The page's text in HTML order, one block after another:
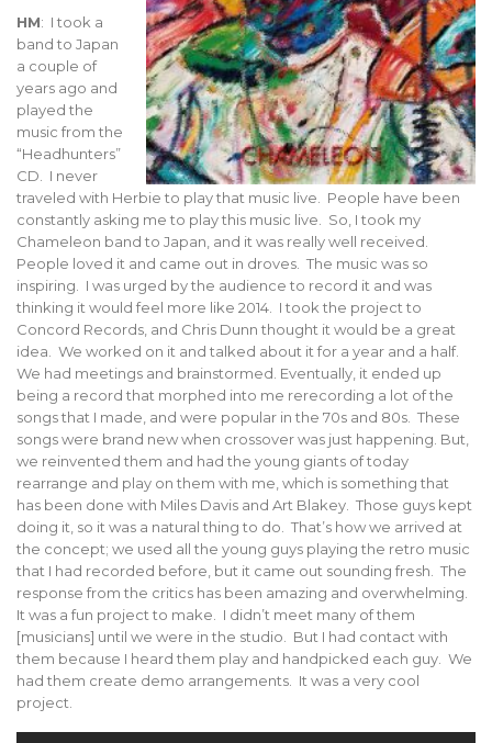
HM: I took a
band to Japan
a couple of
years ago and
played the
music from the
“Headhunters”
CD. I never
traveled with Herbie to play that music live. People have been
constantly asking me to play this music live. So, I took my
Chameleon band to Japan, and it was really well received.
People loved it and came out in droves. The music was so
inspiring. I was urged by the audience to record it and was
thinking it would feel more like 2014. I took the project to
Concord Records, and Chris Dunn thought it would be a great
idea. We worked on it and talked about it for a year and a half.
We had meetings and brainstormed. Eventually, it ended up
being a record that morphed into me rerecording a lot of the
songs that I made, and were popular in the 70s and 80s. These
songs were brand new when crossover was just happening. But,
we reinvented them and had the young giants of today
rearrange and play on them with me, which is something that
has been done with Miles Davis and Art Blakey. Those guys kept
doing it, so it was a natural thing to do. That’s how we arrived at
the concept; we used all the young guys playing the retro music
that I had recorded before, but it came out sounding fresh. The
response from the critics has been amazing and overwhelming.
It was a fun project to make. I didn’t meet many of them
[musicians] until we were in the studio. But I had contact with
them because I heard them play and handpicked each guy. We
had them create demo arrangements. It was a very cool
project.